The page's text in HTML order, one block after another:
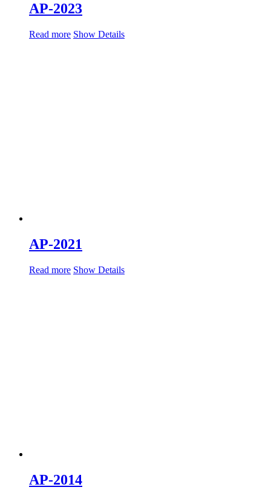
AP-2023
Read more Show Details
AP-2021
Read more Show Details
AP-2014